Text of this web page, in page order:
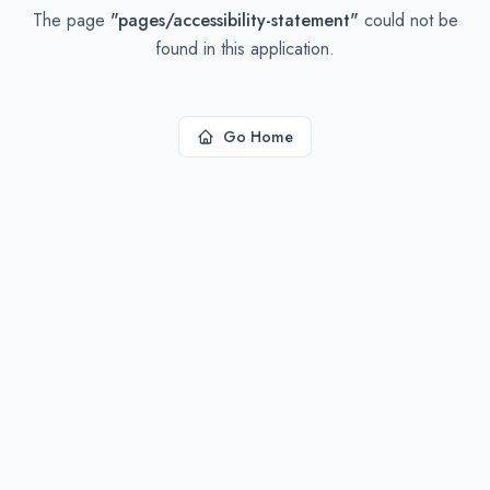
The page "pages/accessibility-statement" could not be
found in this application.
Go Home